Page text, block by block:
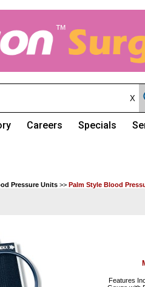
Careers Specials
Pressure Units >> Palm Style Blood
Features